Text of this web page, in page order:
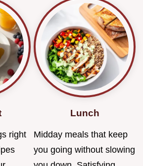
right
Lunch
Midday meals that keep
you going without slowing